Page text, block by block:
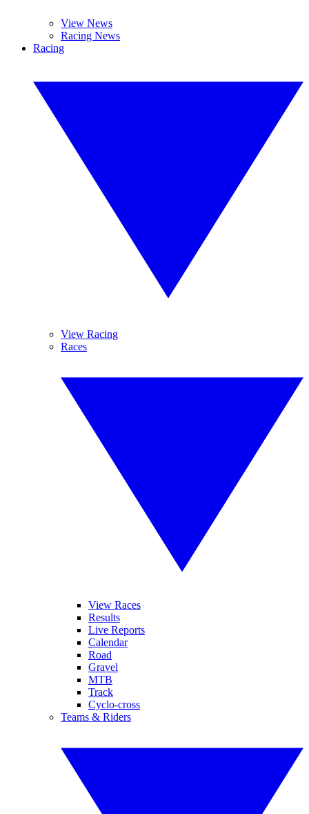
View News
Racing News
Racing
View Racing
Races
View Races
Results
Live Reports
Calendar
Road
Gravel
MTB
Track
Cyclo-cross
Teams & Riders